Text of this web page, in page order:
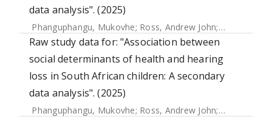
data analysis". (2025)
Phanguphangu, Mukovhe; Ross, Andrew John; Smythe,
Raw study data for: "Association between
social determinants of health and hearing
loss in South African children: A secondary
data analysis". (2025)
Phanguphangu, Mukovhe; Ross, Andrew John; Smythe,